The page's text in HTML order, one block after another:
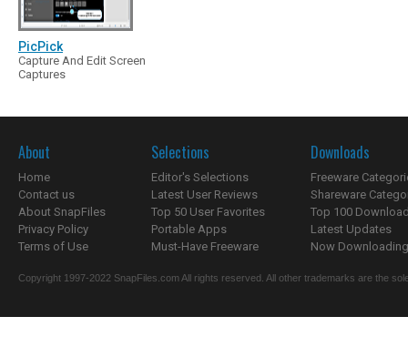
PicPick
Capture And Edit Screen
Captures
About
Home
Contact us
About SnapFiles
Privacy Policy
Terms of Use
Selections
Editor's Selections
Latest User Reviews
Top 50 User Favorites
Portable Apps
Must-Have Freeware
Downloads
Freeware
Shareware
Top 100
Latest Updates
Now
Copyright 1997-2022 SnapFiles.com All rights reserved. All other trademarks are the